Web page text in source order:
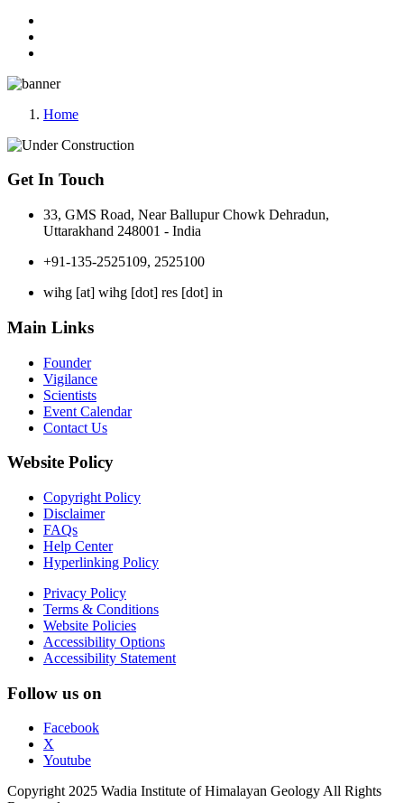
Home
Get In Touch
33, GMS Road, Near Ballupur Chowk Dehradun,
Uttarakhand 248001 - India
+91-135-2525109, 2525100
wihg [at] wihg [dot] res [dot] in
Main Links
Founder
Vigilance
Scientists
Event Calendar
Contact Us
Website Policy
Copyright Policy
Disclaimer
FAQs
Help Center
Hyperlinking Policy
Privacy Policy
Terms & Conditions
Website Policies
Accessibility Options
Accessibility Statement
Follow us on
Facebook
X
Youtube
Copyright 2025 Wadia Institute of Himalayan Geology All Rights